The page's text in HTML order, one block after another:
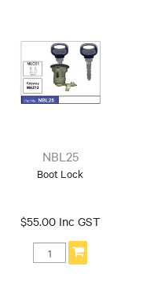
NBL25
Boot Lock
$55.00 Inc GST